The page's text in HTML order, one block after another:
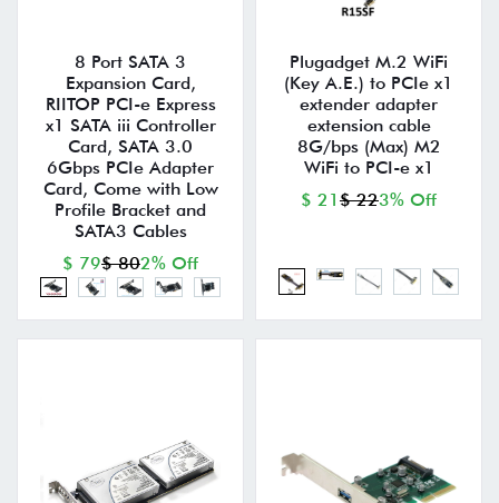
8 Port SATA 3
Expansion Card,
RIITOP PCI-e Express
x1 SATA iii Controller
Card, SATA 3.0
6Gbps PCIe Adapter
Card, Come with Low
Profile Bracket and
SATA3 Cables
$ 79$ 802% Off
Plugadget M.2 WiFi
(Key A.E.) to PCIe x1
extender adapter
extension cable
8G/bps (Max) M2
WiFi to PCI-e x1
$ 21 $ 223% Off